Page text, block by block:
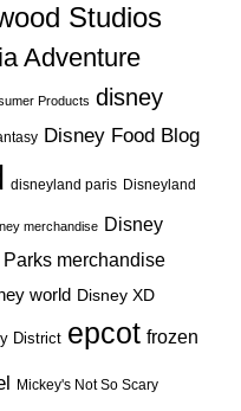
Studios
Adventure
Products disney
Disney Food Blog
disneyland paris Disneyland
merchandise Disney
Parks merchandise
world Disney XD
District epcot frozen
Mickey's Not So Scary